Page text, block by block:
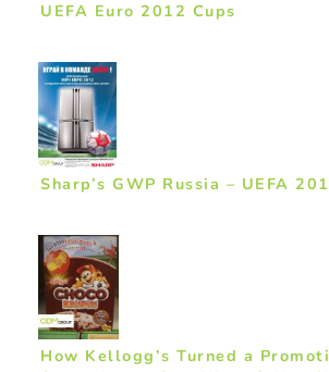
UEFA Euro 2012 Cups
Sharp’s GWP Russia – UEFA
How Kellogg’s Turned a